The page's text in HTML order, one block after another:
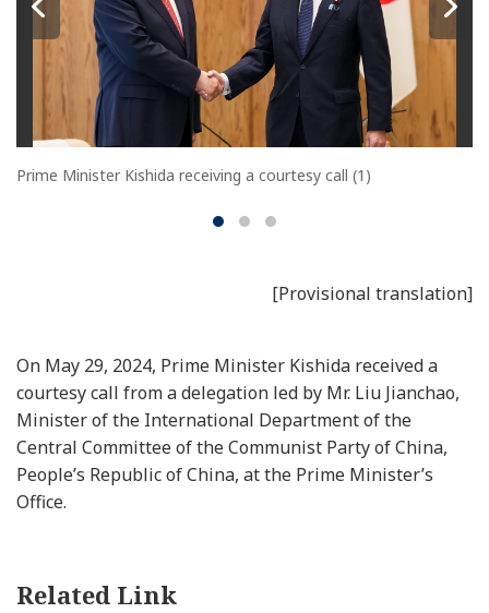
Prime Minister Kishida receiving a courtesy call (1)
[Provisional translation]
On May 29, 2024, Prime Minister Kishida received a
courtesy call from a delegation led by Mr. Liu Jianchao,
Minister of the International Department of the
Central Committee of the Communist Party of China,
People’s Republic of China, at the Prime Minister’s
Office.
Related Link